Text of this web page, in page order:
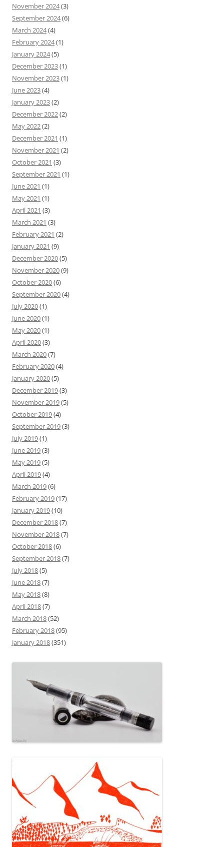
November 2024(3)
September 2024(6)
March 2024(4)
February 2024(1)
January 2024(5)
December 2023(1)
November 2023(1)
June 2023(4)
January 2023(2)
December 2022(2)
May 2022(2)
December 2021 (1)
November 2021 (2)
October 2021 (3)
September 2021 (1)
June 2021 (1)
May 2021 (1)
April 2021 (3)
March 2021 (3)
February 2021 (2)
January 2021 (9)
December 2020(5)
November 2020(9)
October 2020(6)
September 2020(4)
July 2020(1)
June 2020(1)
May 2020(1)
April 2020(3)
March 2020(7)
February 2020(4)
January 2020(5)
December 2019(3)
November 2019(5)
October 2019(4)
September 2019(3)
July 2019(1)
June 2019(3)
May 2019(5)
April 2019(4)
March 2019(6)
February 2019(17)
January 2019(10)
December 2018(7)
November 2018(7)
October 2018(6)
September 2018(7)
July 2018(5)
June 2018(7)
May 2018(8)
April 2018(7)
March 2018(52)
February 2018(95)
January 2018(351)